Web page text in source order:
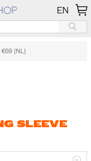
EN
(NL)
SLEEVE